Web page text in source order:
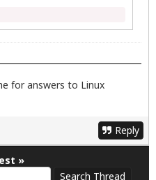
for answers to Linux
Reply
»